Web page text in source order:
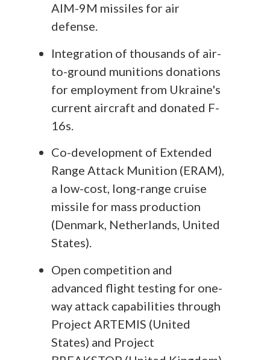
AIM-9M missiles for air
defense.
Integration of thousands of air-
to-ground munitions donations
for employment from Ukraine's
current aircraft and donated F-
16s.
Co-development of Extended
Range Attack Munition (ERAM),
a low-cost, long-range cruise
missile for mass production
(Denmark, Netherlands, United
States).
Open competition and
advanced flight testing for one-
way attack capabilities through
Project ARTEMIS (United
States) and Project